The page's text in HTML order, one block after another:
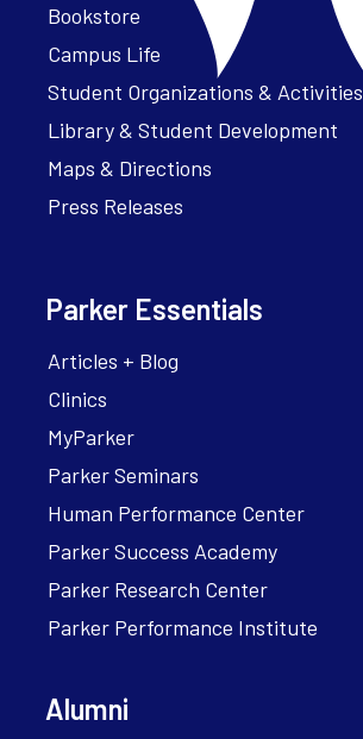
Bookstore
Campus Life
Student Organizations & Activities
Library & Student Development
Maps & Directions
Press Releases
Parker Essentials
Articles + Blog
Clinics
MyParker
Parker Seminars
Human Performance Center
Parker Success Academy
Parker Research Center
Parker Performance Institute
Alumni